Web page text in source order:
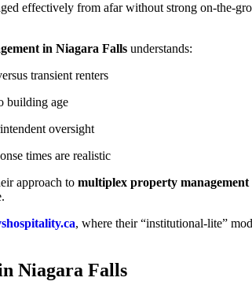
effectively from afar without strong on-the-
in Niagara Falls understands:
transient renters
building age
oversight
times are realistic
approach to multiplex property
, where their “institutional-lite”
Niagara Falls